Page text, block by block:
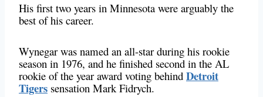
His first two years in Minnesota were arguably the
best of his career.
Wynegar was named an all-star during his rookie
season in 1976, and he finished second in the AL
rookie of the year award voting behind Detroit
Tigers sensation Mark Fidrych.